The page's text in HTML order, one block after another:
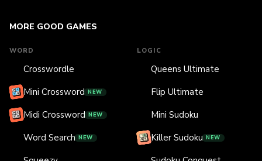
MORE GOOD GAMES
WORD
Crosswordle
Mini Crossword NEW
Midi Crossword NEW
Word Search NEW
LOGIC
Queens Ultimate
Flip Ultimate
Mini Sudoku
Killer Sudoku NEW